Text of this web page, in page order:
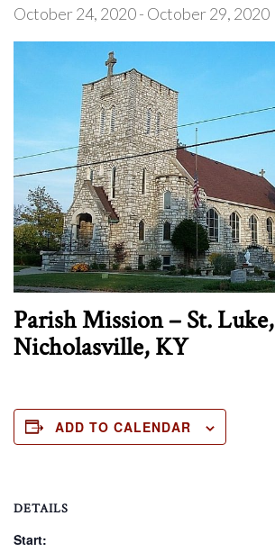
October 24, 2020- October 29, 2020
Parish Mission – St. Luke,
Nicholasville, KY
ADD TO CALENDAR
DETAILS
Start: